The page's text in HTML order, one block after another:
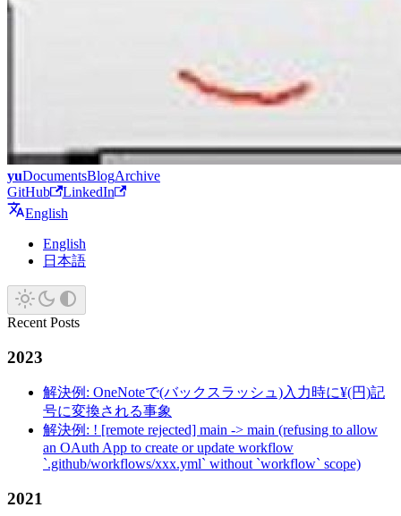
yuDocumentsBlogArchive
GitHub
LinkedIn
English
English
日本語
Recent Posts
2023
解決例: OneNoteで(バックスラッシュ)入力時に¥(円)記
号に変換される事象
解決例: ! [remote rejected] main -> main (refusing to allow
an OAuth App to create or update workflow
`.github/workflows/xxx.yml` without `workflow` scope)
2021